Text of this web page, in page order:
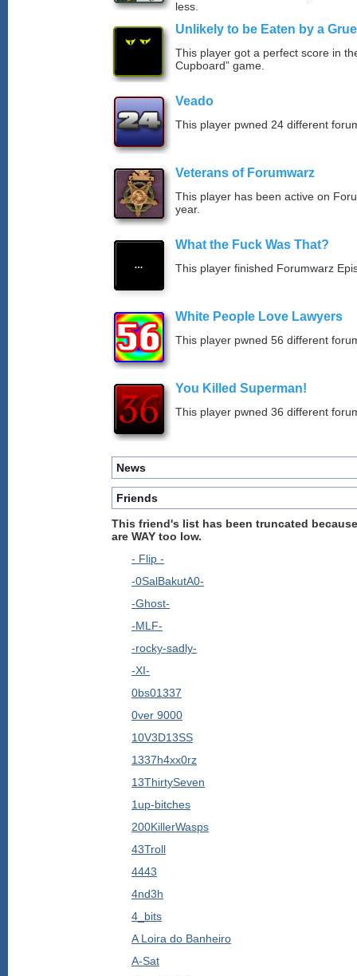
less.
Unlikely to be Eaten by a Grue
This player got a perfect score in
Cupboard” game.
Veado
This player pwned 24 different
Veterans of Forumwarz
This player has been active on
year.
What the Fuck Was That?
This player finished Forumwarz
White People Love Lawyers
This player pwned 56 different
You Killed Superman!
This player pwned 36 different
News
Friends
This friend's list has been truncated
are WAY too low.
- Flip -
-0SalBakutA0-
-Ghost-
-MLF-
-rocky-sadly-
-XI-
0bs01337
0ver 9000
10V3D13SS
1337h4xx0rz
13ThirtySeven
1up-bitches
200KillerWasps
43Troll
4443
4nd3h
4_bits
A Loira do Banheiro
A-Sat